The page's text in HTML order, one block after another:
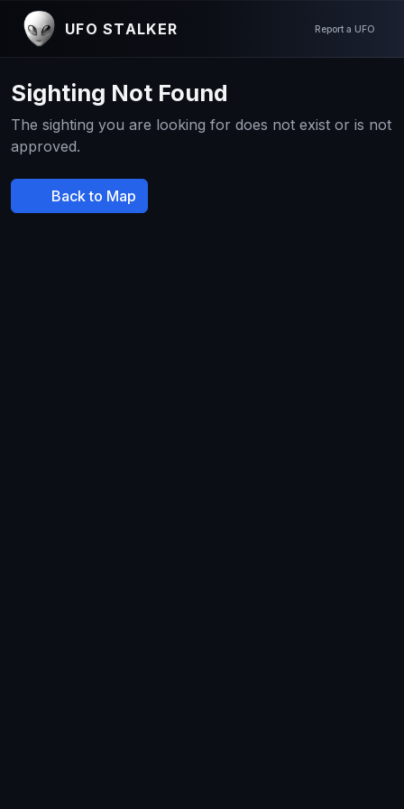
UFO STALKER Report a UFO
Sighting Not Found
The sighting you are looking for does not exist or is not
approved.
Back to Map